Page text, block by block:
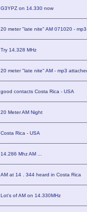
G3YPZ on 14.330 now
20 meter "late nite" AM 071020 -
Try 14.328 MHz
20 meter "late nite" AM - mp3
good contacts Costa Rica - USA
20 Meter AM Night
Costa Rica - USA
14.286 Mhz AM ...
AM at 14 . 344 heard in Costa Rica
Lot's of AM on 14.330MHz